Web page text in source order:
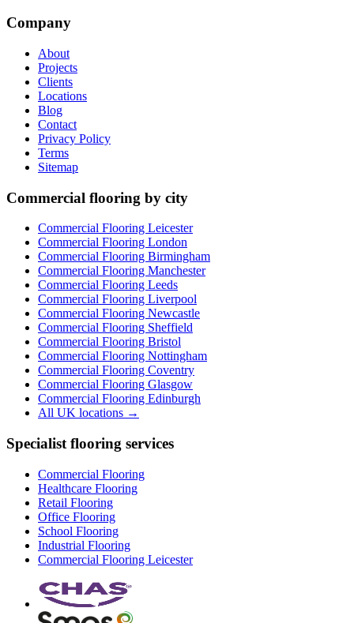
Company
About
Projects
Clients
Locations
Blog
Contact
Privacy Policy
Terms
Sitemap
Commercial flooring by city
Commercial Flooring Leicester
Commercial Flooring London
Commercial Flooring Birmingham
Commercial Flooring Manchester
Commercial Flooring Leeds
Commercial Flooring Liverpool
Commercial Flooring Newcastle
Commercial Flooring Sheffield
Commercial Flooring Bristol
Commercial Flooring Nottingham
Commercial Flooring Coventry
Commercial Flooring Glasgow
Commercial Flooring Edinburgh
All UK locations →
Specialist flooring services
Commercial Flooring
Healthcare Flooring
Retail Flooring
Office Flooring
School Flooring
Industrial Flooring
Commercial Flooring Leicester